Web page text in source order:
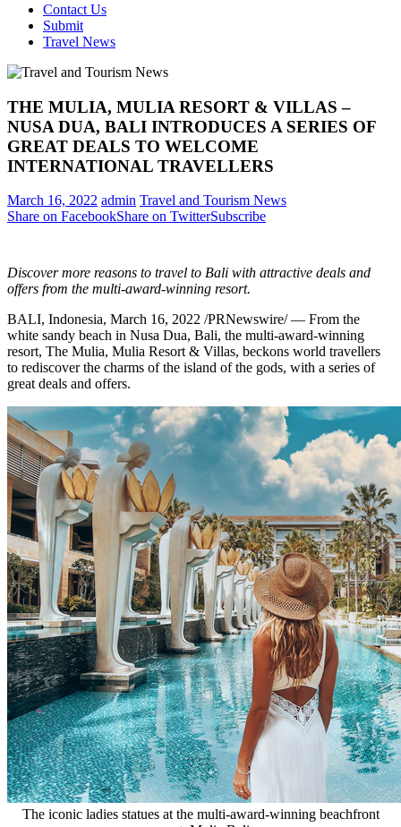
Contact Us
Submit
Travel News
THE MULIA, MULIA RESORT & VILLAS –
NUSA DUA, BALI INTRODUCES A SERIES OF
GREAT DEALS TO WELCOME
INTERNATIONAL TRAVELLERS
March 16, 2022 admin Travel and Tourism News
Share on FacebookShare on TwitterSubscribe
Discover more reasons to travel to Bali with attractive deals and
offers from the multi-award-winning resort.
BALI, Indonesia, March 16, 2022 /PRNewswire/ — From the
white sandy beach in Nusa Dua, Bali, the multi-award-winning
resort, The Mulia, Mulia Resort & Villas, beckons world travellers
to rediscover the charms of the island of the gods, with a series of
great deals and offers.
The iconic ladies statues at the multi-award-winning beachfront